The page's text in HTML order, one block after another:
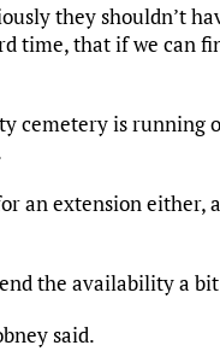
they shouldn’t
time, that if we can
cemetery is running
an extension either,
the availability a
said.